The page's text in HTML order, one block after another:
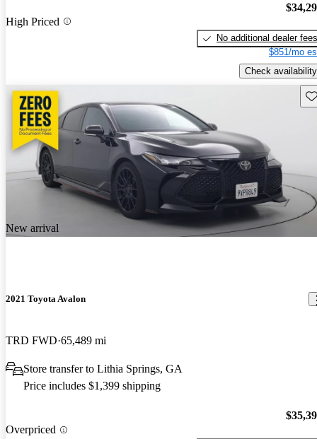
High Priced
No additional dealer fees
$851/mo
Check availability
New arrival
2021 Toyota Avalon
TRD FWD 65,489 mi
Store transfer to Lithia Springs, GA
Price includes $1,399 shipping
Overpriced